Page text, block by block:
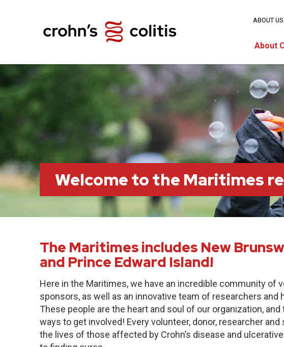
About
ABOUT US
Welcome to the Maritimes
The Maritimes includes New
and Prince Edward Island!
Here in the Maritimes, we have an incredible community of
sponsors, as well as an innovative team of researchers and
These people are the heart and soul of our organization,
ways to get involved! Every volunteer, donor, researcher
the lives of those affected by Crohn’s disease and